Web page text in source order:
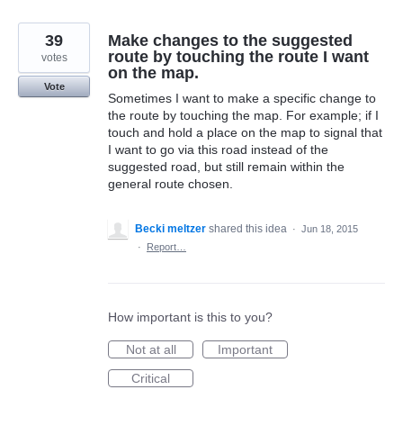
Make changes to the suggested
route by touching the route I want
on the map.
Sometimes I want to make a specific change to
the route by touching the map. For example; if I
touch and hold a place on the map to signal that
I want to go via this road instead of the
suggested road, but still remain within the
general route chosen.
39
votes
Vote
Becki meltzer shared this idea · Jun 18, 2015
·
Report…
How important is this to you?
Not at all
Important
Critical